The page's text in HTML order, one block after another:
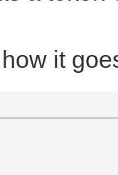
it